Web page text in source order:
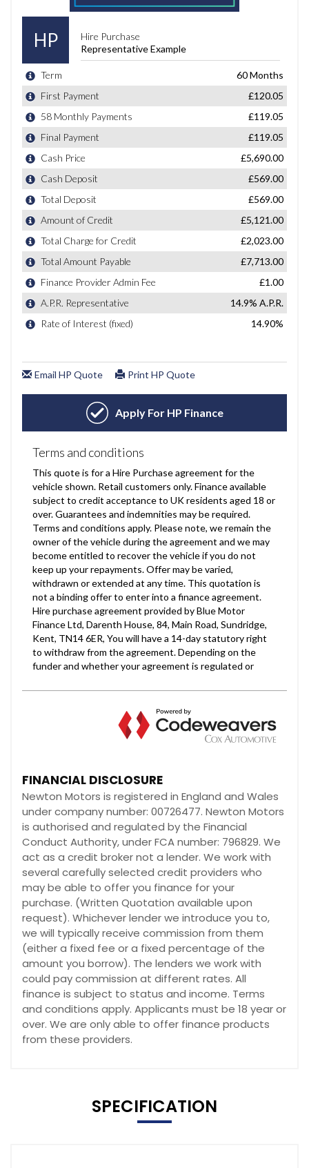
FINANCIAL DISCLOSURE
Newton Motors is registered in England and Wales
under company number: 00726477. Newton Motors
is authorised and regulated by the Financial
Conduct Authority, under FCA number: 796829. We
act as a credit broker not a lender. We work with
several carefully selected credit providers who
may be able to offer you finance for your
purchase. (Written Quotation available upon
request). Whichever lender we introduce you to,
we will typically receive commission from them
(either a fixed fee or a fixed percentage of the
amount you borrow). The lenders we work with
could pay commission at different rates. All
finance is subject to status and income. Terms
and conditions apply. Applicants must be 18 year or
over. We are only able to offer finance products
from these providers.
SPECIFICATION